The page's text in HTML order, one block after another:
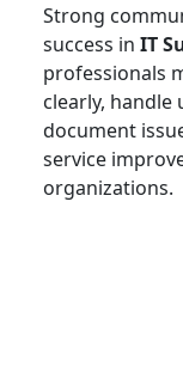
Strong
success in IT
professionals
clearly, handle
document
service
organizations.